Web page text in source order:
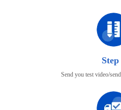
Step
Send you test video/